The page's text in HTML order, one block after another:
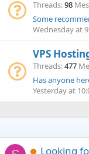
Threads 98
Some
Wednesday at
VPS
Threads 477
Yesterday at
Looking